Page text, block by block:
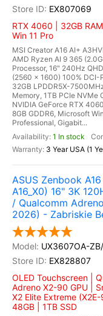
EX807069
RTX 4060 | 32GB RAM
Win 11 Pro
MSI Creator A16 AI+
AMD Ryzen AI 9 365
Processor, 16" 240Hz
(2560 x 1600) 100% DCI-
32GB LPDDR5X-
Memory, 1TB PCIe NVMe
NVIDIA GeForce RTX
8GB GDDR6, Microsoft
Professional, Gigabit...
1 In stock
3 Year USA (1
ASUS Zenbook
A16_X0) 16" 3K
/ Qualcomm
2026) - Zabriskie
UX3607OA-
EX828807
OLED Touchscreen |
Adreno X2-90 GPU |
X2 Elite Extreme (X2E-
48GB | 1TB SSD